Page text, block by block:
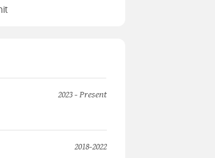
2023 - Present
2018-2022